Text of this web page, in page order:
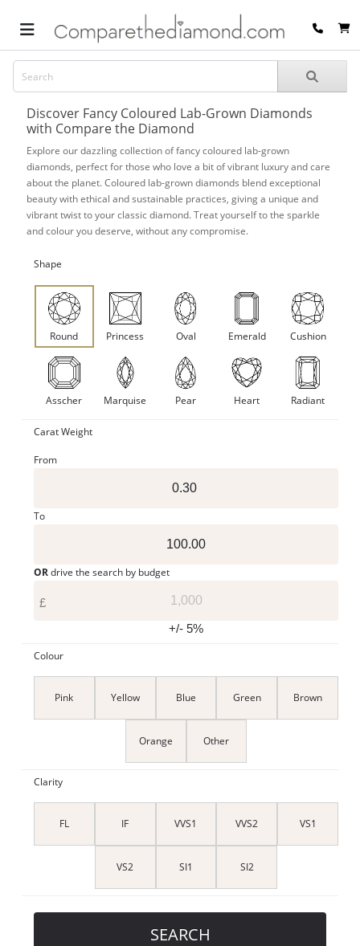
Discover Fancy Coloured Lab-Grown Diamonds
with Compare the Diamond
Explore our dazzling collection of fancy coloured lab-grown
diamonds, perfect for those who love a bit of vibrant luxury and care
about the planet. Coloured lab-grown diamonds blend exceptional
beauty with ethical and sustainable practices, giving a unique and
vibrant twist to your classic diamond. Treat yourself to the sparkle
and colour you deserve, without any compromise.
Shape
Round Princess Oval Emerald Cushion
Asscher Marquise Pear Heart Radiant
Carat Weight
From
To
ORdrive the search by budget
£
+/- 5%
Colour
Pink Yellow Blue Green Brown
Orange Other
Clarity
FL IF VVS1 VVS2 VS1
VS2 SI1 SI2
SEARCH